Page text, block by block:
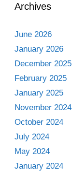
Archives
June 2026
January 2026
December 2025
February 2025
January 2025
November 2024
October 2024
July 2024
May 2024
January 2024